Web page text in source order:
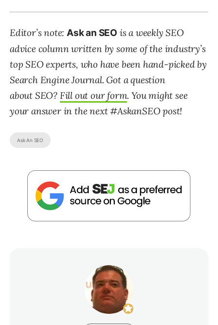
Editor’s note: Ask an SEO is a weekly SEO
advice column written by some of the industry’s
top SEO experts, who have been hand-picked by
Search Engine Journal. Got a question
about SEO? Fill out our form. You might see
your answer in the next #AskanSEO post!
Ask An SEO